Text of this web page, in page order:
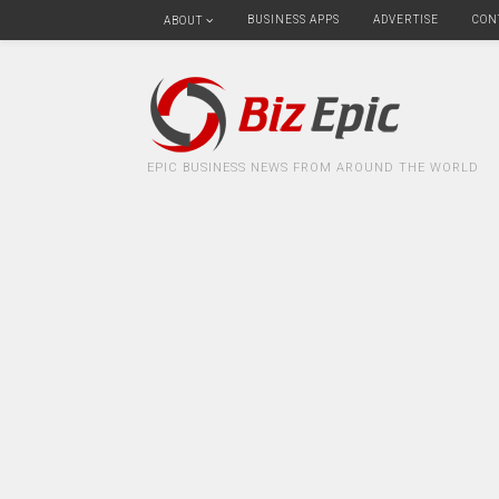
ABOUT BUSINESS APPS ADVERTISE
EPIC BUSINESS NEWS FROM AROUND THE WORLD